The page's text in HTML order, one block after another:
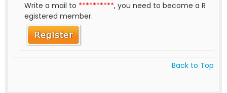
Write a mail to **********, you need to become a R
egistered member.
Back to Top